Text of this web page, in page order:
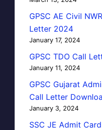
GPSC AE Civil
Letter 2024
January 17, 2024
GPSC TDO Call
January 11, 2024
GPSC Gujarat
Call Letter
January 3, 2024
SSC JE Admit